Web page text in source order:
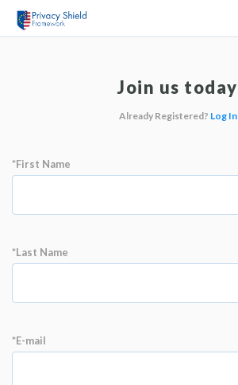
Join us today
Already Registered? Log In
*First Name
*Last Name
*E-mail